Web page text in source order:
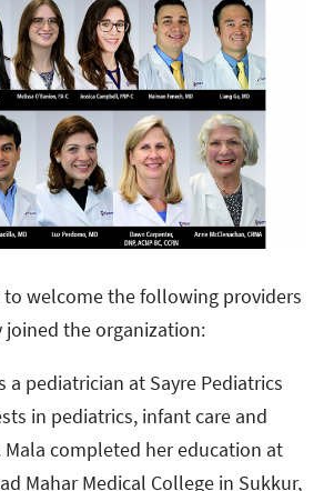
to welcome the following providers
joined the organization:
a pediatrician at Sayre Pediatrics
in pediatrics, infant care and
Mala completed her education at
Mahar Medical College in Sukkur,